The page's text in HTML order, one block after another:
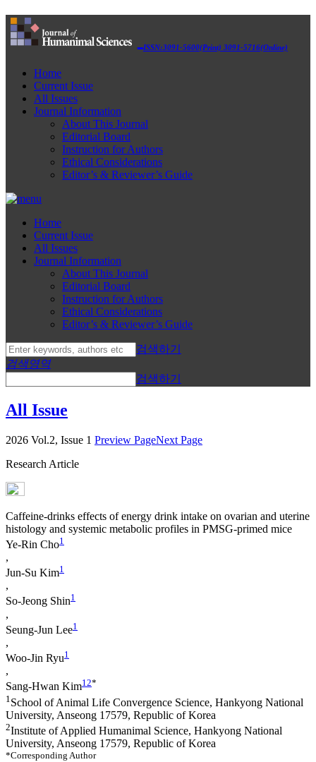
ISSN:3091-5600(Print) 3091-5716(Online)
Home
Current Issue
All Issues
Journal Information
About This Journal
Editorial Board
Instruction for Authors
Ethical Considerations
Editor’s & Reviewer’s Guide
Home
Current Issue
All Issues
Journal Information
About This Journal
Editorial Board
Instruction for Authors
Ethical Considerations
Editor’s & Reviewer’s Guide
검색하기
검색영역
검색하기
All Issue
2026 Vol.2, Issue 1 Preview PageNext Page
Research Article
Caffeine-drinks effects of energy drink intake on ovarian and uterine
histology and systemic metabolic profiles in PMSG-primed mice
Ye-Rin Cho1
,
Jun-Su Kim1
,
So-Jeong Shin1
,
Seung-Jun Lee1
,
Woo-Jin Ryu1
,
Sang-Hwan Kim12*
1 School of Animal Life Convergence Science, Hankyong National
University, Anseong 17579, Republic of Korea
2Institute of Applied Humanimal Science, Hankyong National
University, Anseong 17579, Republic of Korea
*Corresponding Author